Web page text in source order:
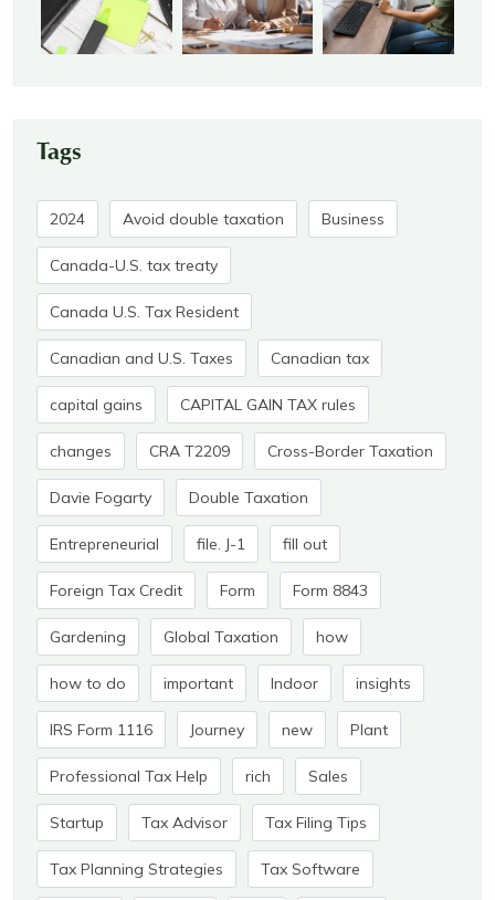
Tags
2024 Avoid double taxation Business
Canada-U.S. tax treaty
Canada U.S. Tax Resident
Canadian and U.S. Taxes Canadian tax
capital gains CAPITAL GAIN TAX rules
changes CRA T2209 Cross-Border Taxation
Davie Fogarty Double Taxation
Entrepreneurial file. J-1 fill out
Foreign Tax Credit Form Form 8843
Gardening Global Taxation how
how to do important Indoor insights
IRS Form 1116 Journey new Plant
Professional Tax Help rich Sales
Startup Tax Advisor Tax Filing Tips
Tax Planning Strategies Tax Software